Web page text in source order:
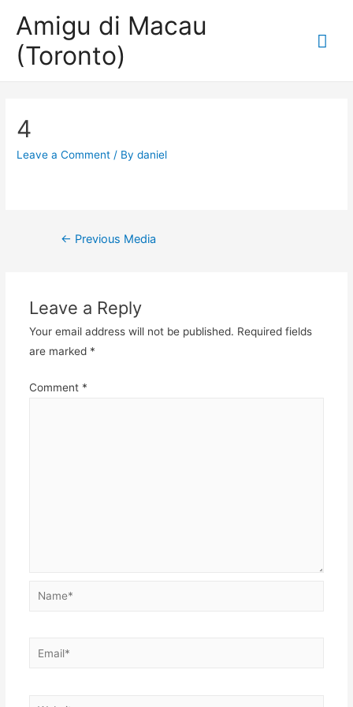
Amigu di Macau
(Toronto)
4
Leave a Comment / Bydaniel
Post
← Previous Media
Leave a Reply
Your email address will not be published. Required fields
are marked *
Comment *
Name*
Email*
Website